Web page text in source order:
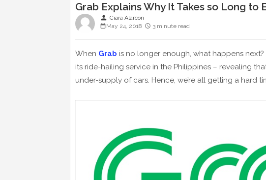
Grab Explains Why It Takes so Long to
person Ciara Alarcon
May 24, 2018
3 minute read
When Grab is no longer enough, what happens
its ride-hailing service in the Philippines – revealing
under-supply of cars. Hence, we’re all getting a hard